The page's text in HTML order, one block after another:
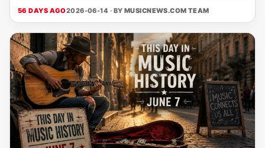
56 DAYS AGO2026-06-14 · BY MUSICNEWS.COM TEAM